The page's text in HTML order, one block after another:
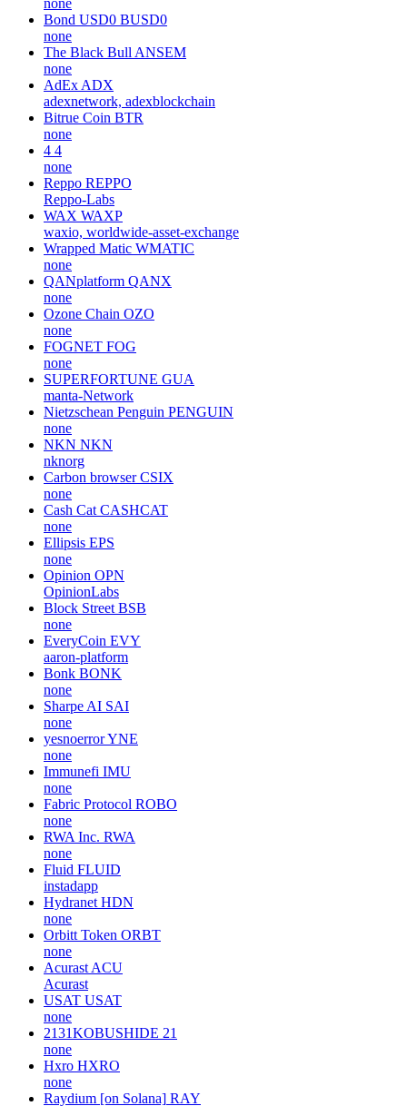
Bond USD0 BUSD0
none
The Black Bull ANSEM
none
AdEx ADX
adexnetwork, adexblockchain
Bitrue Coin BTR
none
4 4
none
Reppo REPPO
Reppo-Labs
WAX WAXP
waxio, worldwide-asset-exchange
Wrapped Matic WMATIC
none
QANplatform QANX
none
Ozone Chain OZO
none
FOGNET FOG
none
SUPERFORTUNE GUA
manta-Network
Nietzschean Penguin PENGUIN
none
NKN NKN
nknorg
Carbon browser CSIX
none
Cash Cat CASHCAT
none
Ellipsis EPS
none
Opinion OPN
OpinionLabs
Block Street BSB
none
EveryCoin EVY
aaron-platform
Bonk BONK
none
Sharpe AI SAI
none
yesnoerrorYNE
none
Immunefi IMU
none
Fabric Protocol ROBO
none
RWA Inc. RWA
none
Fluid FLUID
instadapp
Hydranet HDN
none
Orbitt Token ORBT
none
Acurast ACU
Acurast
USAT USAT
none
2131KOBUSHIDE 21
none
Hxro HXRO
none
Raydium [on Solana] RAY